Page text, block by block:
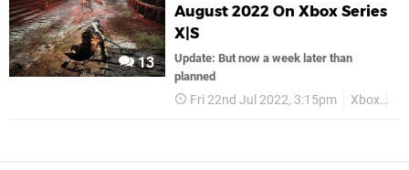
13
August 2022 On Xbox Series
X|S
Update: But now a week later than
planned
Fri 22nd Jul 2022, 3:15pm Xbox